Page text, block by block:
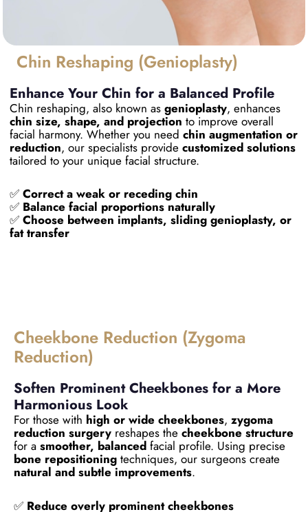
Chin Reshaping (Genioplasty)
Enhance Your Chin for a Balanced Profile
Chin reshaping, also known as genioplasty, enhances
chin size, shape, and projection to improve overall
facial harmony. Whether you need chin augmentation or
reduction, our specialists provide customized solutions
tailored to your unique facial structure.
✅ Correct a weak or receding chin
✅ Balance facial proportions naturally
✅ Choose between implants, sliding genioplasty, or
fat transfer
Cheekbone Reduction (Zygoma
Reduction)
Soften Prominent Cheekbones for a More
Harmonious Look
For those with high or wide cheekbones, zygoma
reduction surgery reshapes the cheekbone structure
for a smoother, balanced facial profile. Using precise
bone repositioning techniques, our surgeons create
natural and subtle improvements.
✅ Reduce overly prominent cheekbones